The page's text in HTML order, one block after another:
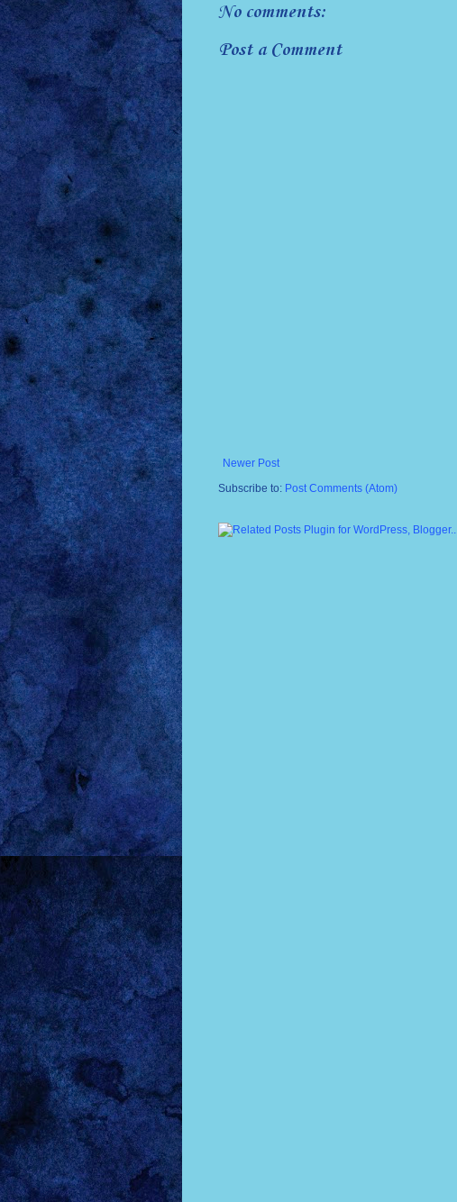
No comments:
Post a Comment
Newer Post
Subscribe to: Post Comments (Atom)